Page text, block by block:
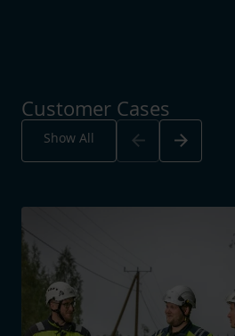
Customer Cases
Show All Arrow_back Arrow_forward